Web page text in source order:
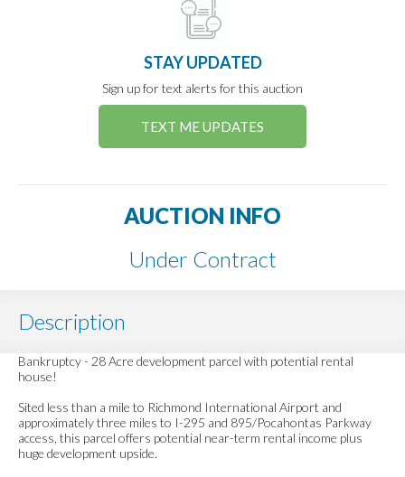
STAY UPDATED
Sign up for text alerts for this auction
TEXT ME UPDATES
AUCTION INFO
Under Contract
Description
Bankruptcy - 28 Acre development parcel with potential rental
house!
Sited less than a mile to Richmond International Airport and
approximately three miles to I-295 and 895/Pocahontas Parkway
access, this parcel offers potential near-term rental income plus
huge development upside.